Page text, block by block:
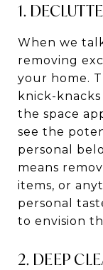
1.
When we
removing
your home.
knick-
the space
see the
personal
means
items, or
personal
to envision
2. DEEP